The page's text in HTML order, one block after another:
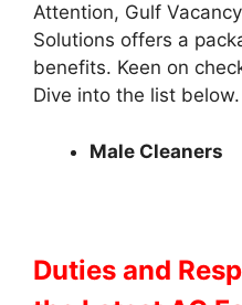
Attention, Gulf
Solutions offers a
benefits. Keen on
Dive into the list below.
Male Cleaners
Duties and